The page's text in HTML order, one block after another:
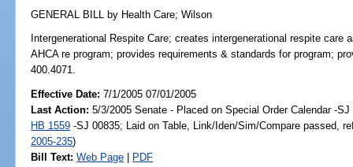
GENERAL BILL by Health Care;Wilson
Intergenerational Respite Care; creates intergenerational respite care
AHCA re program; provides requirements & standards for program;
400.4071.
Effective Date:7/1/2005 07/01/2005
Last Action: 5/3/2005 Senate - Placed on Special Order Calendar -
HB 1559 -SJ 00835; Laid on Table, Link/Iden/Sim/Compare passed,
2005-235)
Bill Text: Web Page | PDF